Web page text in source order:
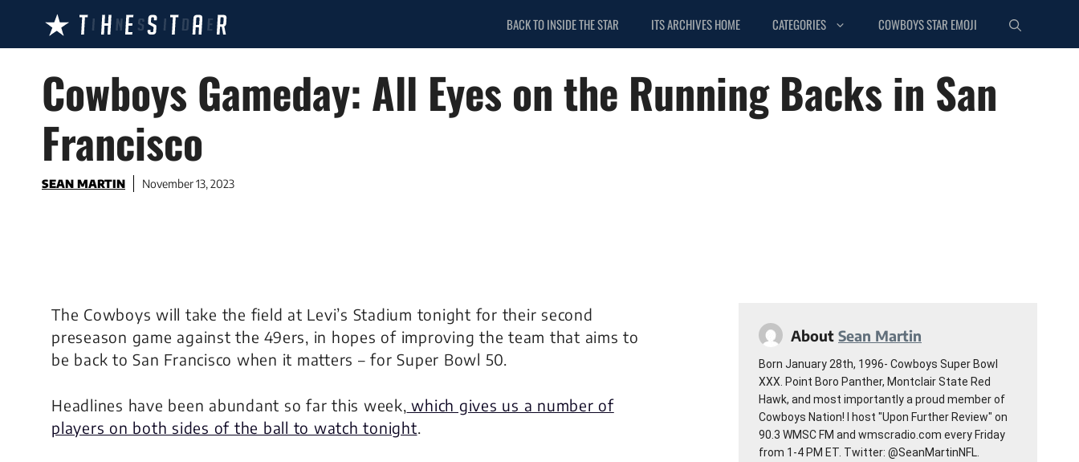
content
BACK TO INSIDE THE STAR ITS ARCHIVES HOME CATEGORIES COWBOYS STAR EMOJI
Cowboys Gameday: All Eyes on the Running Backs in San
Francisco
SEAN MARTIN November 13, 2023
The Cowboys will take the field at Levi’s Stadium tonight for their second
preseason game against the 49ers, in hopes of improving the team that aims to
be back to San Francisco when it matters – for Super Bowl 50.
Headlines have been abundant so far this week, which gives us a number of
players on both sides of the ball to watch tonight
About Sean Martin
Born January 28th, 1996- Cowboys Super Bowl
XXX. Point Boro Panther, Montclair State Red
Hawk, and most importantly a proud member of
Cowboys Nation! I host "Upon Further Review" on
90.3 WMSC FM and wmscradio.com every Friday
from 1-4 PM ET. Twitter: @SeanMartinNFL.